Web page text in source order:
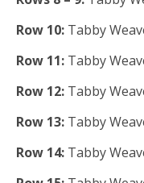
Row 10: Tabby
Row 11: Tabby
Row 12: Tabby
Row 13: Tabby
Row 14: Tabby